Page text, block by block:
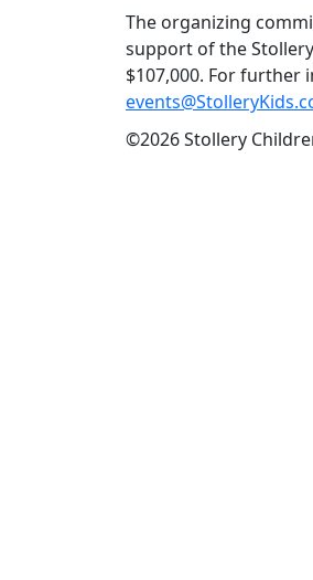
The organizing
support of the
$107,000. For
©2026 Stollery